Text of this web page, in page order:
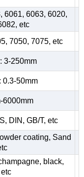
6061, 6063, 6020,
etc
7050, 7075, etc
3-250mm
0.3-50mm
6000mm
DIN, GB/T, etc
coating, Sand
black,